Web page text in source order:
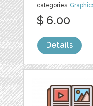
categories:
$ 6.00
Details